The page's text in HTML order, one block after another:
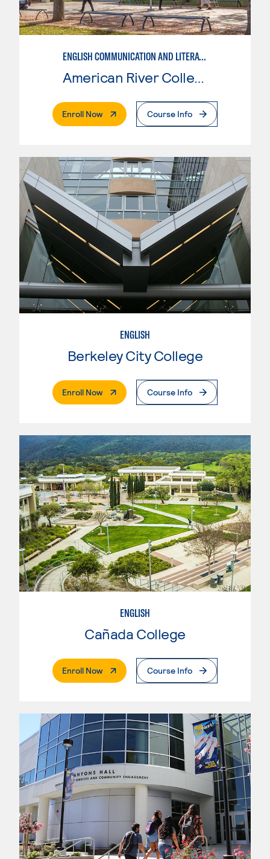
ENGLISH COMMUNICATION AND LITERATURE
American River College
Enroll Now. External PageCourse Info
ENGLISH
Berkeley City College
Enroll Now. External PageCourse Info
ENGLISH
Cañada College
Enroll Now. External PageCourse Info